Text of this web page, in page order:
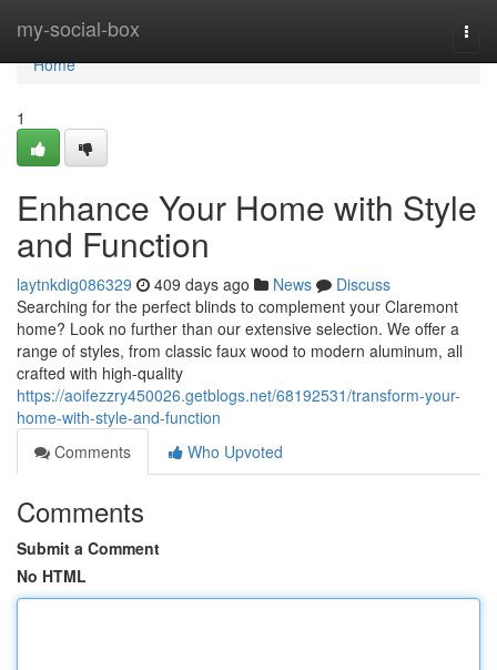
my-social-box
Home
Home
1
Enhance Your Home with Style
and Function
laytnkdig086329 409 days ago News
Discuss
Searching for the perfect blinds to complement your Claremont
home? Look no further than our extensive selection. We offer a
range of styles, from classic faux wood to modern aluminum, all
crafted with high-quality
https://aoifezzry450026.getblogs.net/68192531/transform-your-
home-with-style-and-function
Comments
Who Upvoted
Comments
Submit a Comment
No HTML